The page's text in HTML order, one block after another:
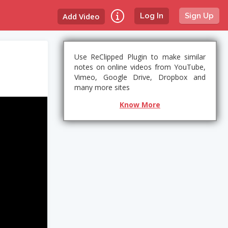
Log In Sign Up
Add Video
Use ReClipped Plugin to make similar
notes on online videos from YouTube,
Vimeo, Google Drive, Dropbox and
many more sites
Know More